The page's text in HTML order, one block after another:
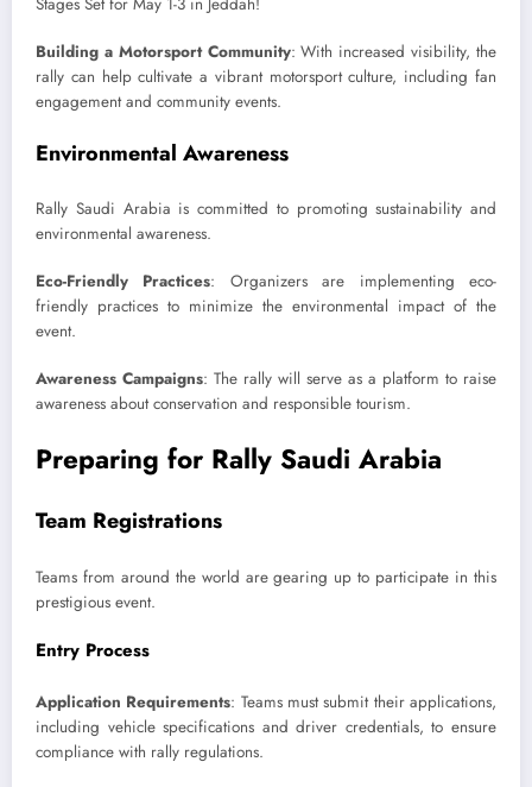
Building a Motorsport Community: With increased visibility, the
rally can help cultivate a vibrant motorsport culture, including fan
engagement and community events.
Environmental Awareness
Rally Saudi Arabia is committed to promoting sustainability and
environmental awareness.
Eco-Friendly Practices: Organizers are implementing eco-
friendly practices to minimize the environmental impact of the
event.
Awareness Campaigns: The rally will serve as a platform to raise
awareness about conservation and responsible tourism.
Preparing for Rally Saudi Arabia
Team Registrations
Teams from around the world are gearing up to participate in this
prestigious event.
Entry Process
Application Requirements: Teams must submit their applications,
including vehicle specifications and driver credentials, to ensure
compliance with rally regulations.